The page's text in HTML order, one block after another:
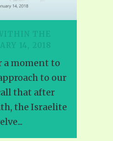
THE
14, 2018
a moment to
to our
that after
the Israelite